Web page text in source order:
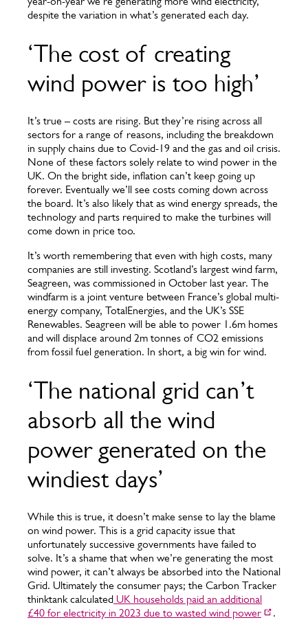
despite the variation in what’s generated each day.
‘The cost of creating
wind power is too high’
It’s true – costs are rising. But they’re rising across all
sectors for a range of reasons, including the breakdown
in supply chains due to Covid-19 and the gas and oil crisis.
None of these factors solely relate to wind power in the
UK. On the bright side, inflation can’t keep going up
forever. Eventually we’ll see costs coming down across
the board. It’s also likely that as wind energy spreads, the
technology and parts required to make the turbines will
come down in price too.
It’s worth remembering that even with high costs, many
companies are still investing. Scotland’s largest wind farm,
Seagreen, was commissioned in October last year. The
windfarm is a joint venture between France’s global multi-
energy company, TotalEnergies, and the UK’s SSE
Renewables. Seagreen will be able to power 1.6m homes
and will displace around 2m tonnes of CO2 emissions
from fossil fuel generation. In short, a big win for wind.
‘The national grid can’t
absorb all the wind
power generated on the
windiest days’
While this is true, it doesn’t make sense to lay the blame
on wind power. This is a grid capacity issue that
unfortunately successive governments have failed to
solve. It’s a shame that when we’re generating the most
wind power, it can’t always be absorbed into the National
Grid. Ultimately the consumer pays; the Carbon Tracker
thinktank calculated UK households paid an additional
£40 for electricity in 2023 due to wasted wind power
.